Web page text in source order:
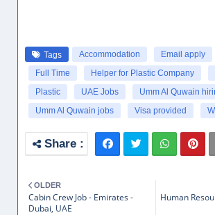
Tags Accommodation Email apply
Full Time
Helper for Plastic Company
Plastic
UAE Jobs
Umm Al Quwain
Umm Al Quwain jobs
Visa provided
Human
OLDER
Cabin Crew Job - Emirates -
Dubai, UAE